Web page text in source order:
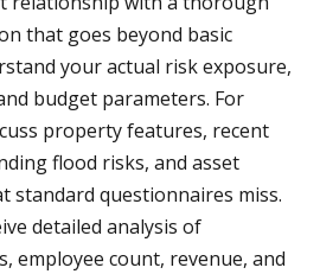
that goes beyond basic
your actual risk exposure,
budget parameters. For
property features, recent
flood risks, and asset
standard questionnaires miss.
detailed analysis of
employee count, revenue, and